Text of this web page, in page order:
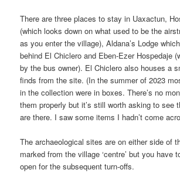
There are three places to stay in Uaxactun,
(which looks down on what used to be the
as you enter the village), Aldana’s Lodge
behind El Chiclero and Eben-Ezer Hospedaje
by the bus owner). El Chiclero also houses a
finds from the site. (In the summer of 2023
in the collection were in boxes. There’s no
them properly but it’s still worth asking to see
are there. I saw some items I hadn’t come
The archaeological sites are on either side of
marked from the village ‘centre’ but you have
open for the subsequent turn-offs.